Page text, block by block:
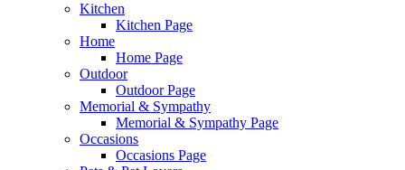
Kitchen
Kitchen Page
Home
Home Page
Outdoor
Outdoor Page
Memorial & Sympathy
Memorial & Sympathy Page
Occasions
Occasions Page